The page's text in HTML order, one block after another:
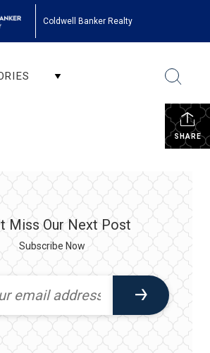
Coldwell Banker Realty
SHARE
Miss Our Next Post
Subscribe Now